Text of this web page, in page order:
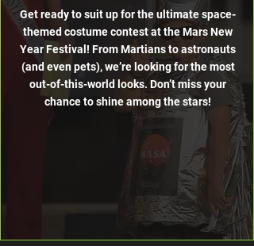
Get ready to suit up for the ultimate space-
themed costume contest at the Mars New
Year Festival! From Martians to astronauts
(and even pets), we’re looking for the most
out-of-this-world looks. Don’t miss your
chance to shine among the stars!